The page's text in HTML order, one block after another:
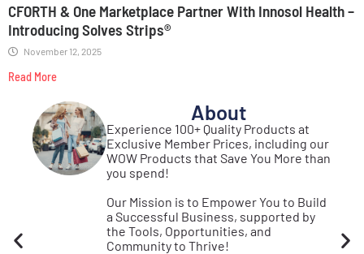
CFORTH & One Marketplace Partner With Innosol Health –
Introducing Solves Strips®
November 12, 2025
Read More
About
Experience 100+ Quality Products at
Exclusive Member Prices, including our
WOW Products that Save You More than
you spend!
Our Mission is to Empower You to Build
a Successful Business, supported by
the Tools, Opportunities, and
Community to Thrive!